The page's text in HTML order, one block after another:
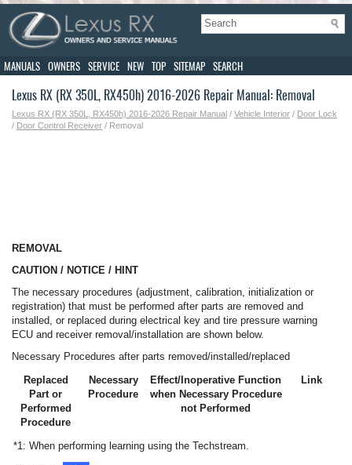
MANUALS OWNERS SERVICE NEW TOP SITEMAP SEARCH
Lexus RX (RX 350L, RX450h) 2016-2026 Repair Manual: Removal
Lexus RX (RX 350L, RX450h) 2016-2026 Repair Manual / Vehicle Interior / Door Lock
/ Door Control Receiver / Removal
REMOVAL
CAUTION / NOTICE / HINT
The necessary procedures (adjustment, calibration, initialization or
registration) that must be performed after parts are removed and
installed, or replaced during electrical key and tire pressure warning
ECU and receiver removal/installation are shown below.
Necessary Procedures after parts removed/installed/replaced
Replaced
Part or
Performed
Procedure
Necessary
Procedure
Effect/Inoperative Function
when Necessary Procedure
not Performed
Link
*1: When performing learning using the Techstream.